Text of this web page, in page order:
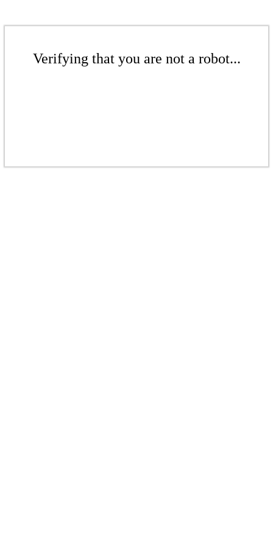
Verifying that you are not a robot...